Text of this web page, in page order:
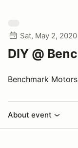
Sat, May 2, 2020
DIY @
Benchmark Motors
About event